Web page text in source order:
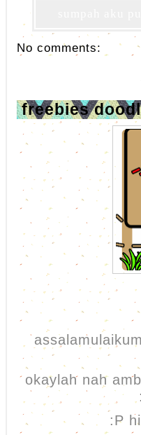
No comments:
freebies
okaylah nah
:P